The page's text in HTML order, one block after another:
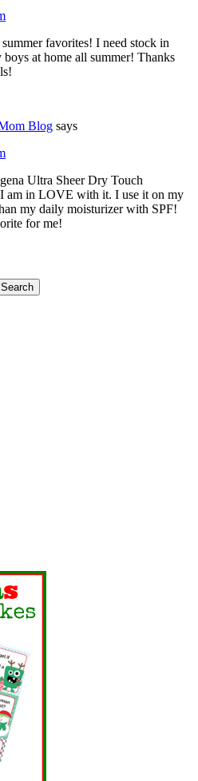
favorites! I need stock in
at home all summer! Thanks
Blog says
Ultra Sheer Dry Touch
I am in LOVE with it. I use it on my
my daily moisturizer with SPF!
for me!